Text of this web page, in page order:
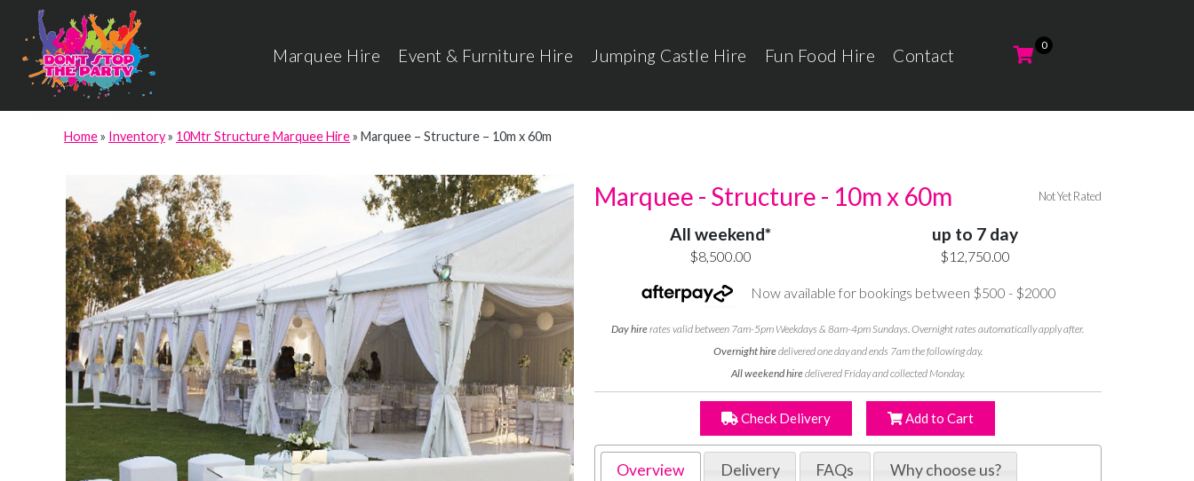
Marquee Hire Event & Furniture Hire Jumping Castle Hire Fun Food Hire Contact
Home» Inventory» 10Mtr Structure Marquee Hire» Marquee – Structure – 10m x 60m
Marquee - Structure - 10m x 60m Not Yet Rated
All weekend*
$8,500.00
up to 7 day
$12,750.00
Now available for bookings between $500 - $2000
Day hirerates valid between 7am-5pm Weekdays & 8am-4pm Sundays. Overnight rates automatically apply after.
Overnight hiredelivered one day and ends 7am the following day.
All weekend hiredelivered Friday and collected Monday.
Check Delivery Add to Cart
Overview Delivery FAQs Why choose us?